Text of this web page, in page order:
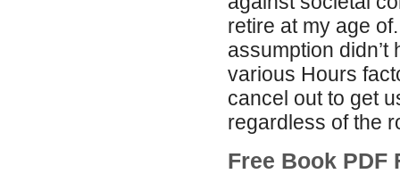
retire at my age
assumption
various Hours
cancel out to get
regardless of the
Free Book PDF